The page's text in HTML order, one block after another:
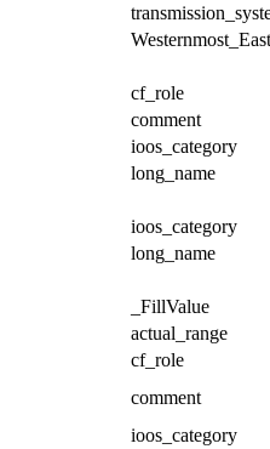
cf_role
comment
ioos_category
long_name
ioos_category
long_name
_FillValue
actual_range
cf_role
comment
ioos_category